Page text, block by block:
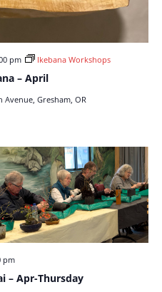
– April
pm Ikebana Workshops
Avenue, Gresham, OR
– Apr-Thursday
pm